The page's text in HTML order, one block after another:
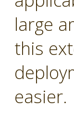
large
this
easier.